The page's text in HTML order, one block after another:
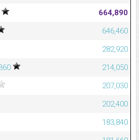
664,890
646,460
282,920
214,050
207,030
202,400
183,840